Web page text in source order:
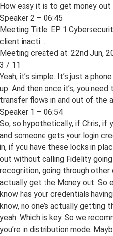
How easy it is to get money
Speaker 2 – 06:45
Meeting Title: EP 1
client inacti…
Meeting created at: 22nd Jun,
3 / 11
Yeah, it’s simple. It’s just a
up. And then once it’s, you
transfer flows in and out of the
Speaker 1 – 06:54
So, so hypothetically, if Chris, if
and someone gets your login
in, if you have these locks in
out without calling Fidelity
recognition, going through
actually get the Money out. So
know has your credentials
know, no one’s actually getting
yeah. Which is key. So we
you’re in distribution mode.